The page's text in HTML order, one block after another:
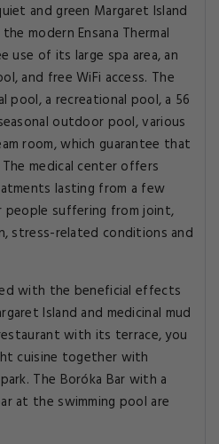
and green Margaret Island
modern Ensana Thermal
use of its large spa area, an
and free WiFi access. The
pool, a recreational pool, a 56
outdoor pool, various
room, which guarantee that
medical center offers
lasting from a few
people suffering from joint,
stress-related conditions and
with the beneficial effects
Island and medicinal mud
with its terrace, you
cuisine together with
The Boróka Bar with a
at the swimming pool are